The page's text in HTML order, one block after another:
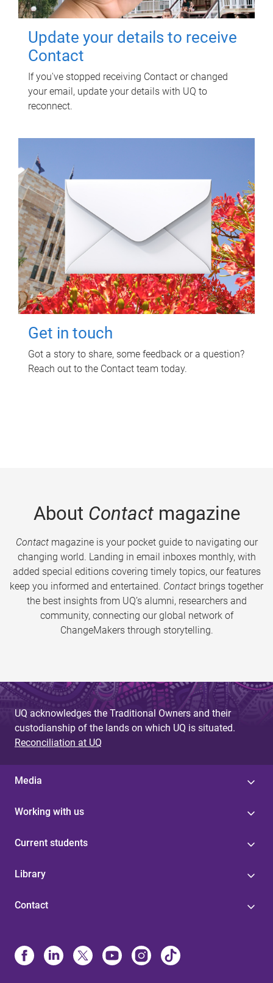
Update your details to receive
Contact
If you've stopped receiving Contact or changed
your email, update your details with UQ to
reconnect.
Get in touch
Got a story to share, some feedback or a question?
Reach out to the Contact team today.
About Contactmagazine
Contactmagazine is your pocket guide to navigating our
changing world. Landing in email inboxes monthly, with
added special editions covering timely topics, our features
keep you informed and entertained. Contact brings together
the best insights from UQ’s alumni, researchers and
community, connecting our global network of
ChangeMakers through storytelling.
UQ acknowledges the Traditional Owners and their
custodianship of the lands on which UQ is situated.
Reconciliation at UQ
Media
Working with us
Current students
Library
Contact